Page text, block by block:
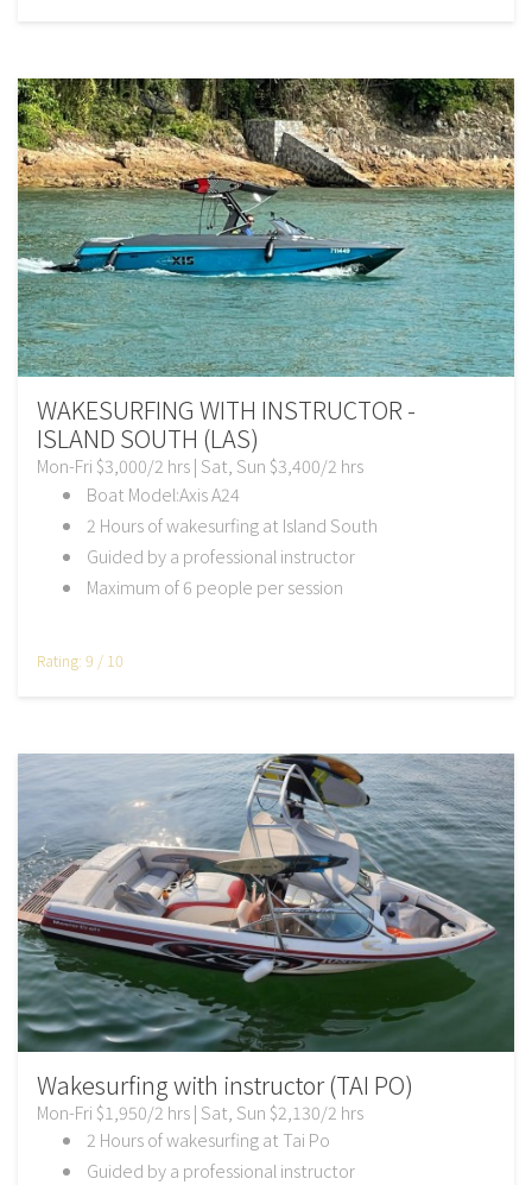
WAKESURFING WITH INSTRUCTOR -
ISLAND SOUTH (LAS)
Mon-Fri $3,000/2 hrs | Sat, Sun $3,400/2 hrs
Boat Model:Axis A24
2 Hours of wakesurfing at Island South
Guided by a professional instructor
Maximum of 6 people per session
Rating: 9 / 10
Wakesurfing with instructor (TAI PO)
Mon-Fri $1,950/2 hrs | Sat, Sun $2,130/2 hrs
2 Hours of wakesurfing at Tai Po
Guided by a professional instructor